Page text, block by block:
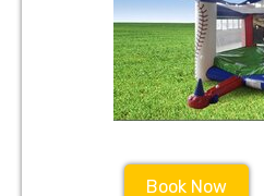
Book Now